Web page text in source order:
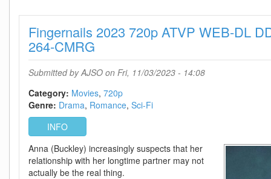
WEB
H264-
Fingernails 2023 720p ATVP WEB-DL
264-CMRG
Submitted byAJSO on Fri, 11/03/2023 - 14:08
Category: Movies 720p
Genre: Drama Romance Sci-Fi
INFO
Anna (Buckley) increasingly suspects that her
relationship with her longtime partner may not
actually be the real thing.